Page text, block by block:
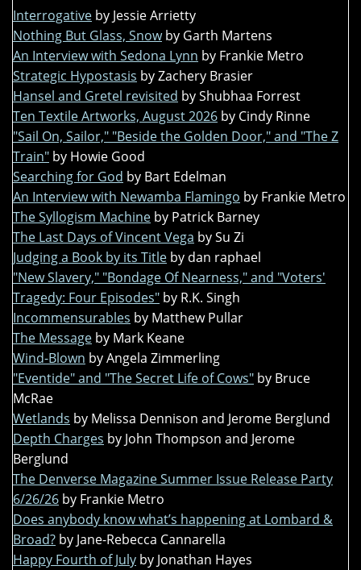
Interrogative by Jessie Arrietty
Nothing But Glass, Snow by Garth Martens
An Interview with Sedona Lynn by Frankie Metro
Strategic Hypostasis by Zachery Brasier
Hansel and Gretel revisited by Shubhaa Forrest
Ten Textile Artworks, August 2026 by Cindy Rinne
"Sail On, Sailor," "Beside the Golden Door," and "The Z
Train" by Howie Good
Searching for God by Bart Edelman
An Interview with Newamba Flamingo by Frankie Metro
The Syllogism Machine by Patrick Barney
The Last Days of Vincent Vega by Su Zi
Judging a Book by its Title by dan raphael
"New Slavery," "Bondage Of Nearness," and "Voters'
Tragedy: Four Episodes" by R.K. Singh
Incommensurables by Matthew Pullar
The Message by Mark Keane
Wind-Blown by Angela Zimmerling
"Eventide" and "The Secret Life of Cows" by Bruce
McRae
Wetlands by Melissa Dennison and Jerome Berglund
Depth Charges by John Thompson and Jerome
Berglund
The Denverse Magazine Summer Issue Release Party
6/26/26 by Frankie Metro
Does anybody know what’s happening at Lombard &
Broad? by Jane-Rebecca Cannarella
Happy Fourth of July by Jonathan Hayes